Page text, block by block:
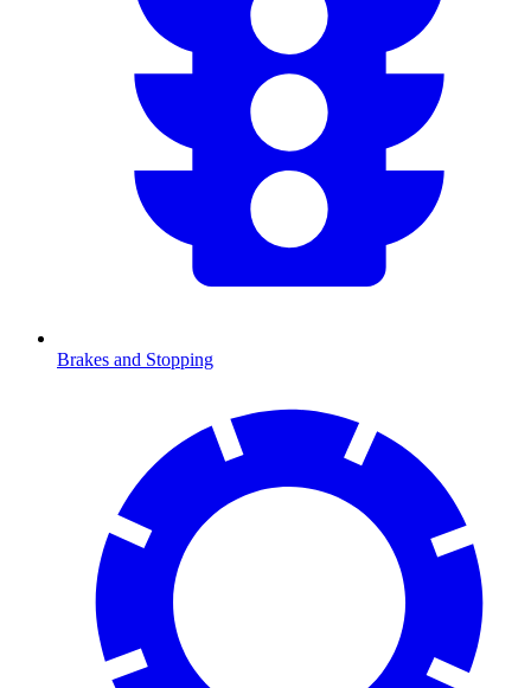
Brakes and Stopping